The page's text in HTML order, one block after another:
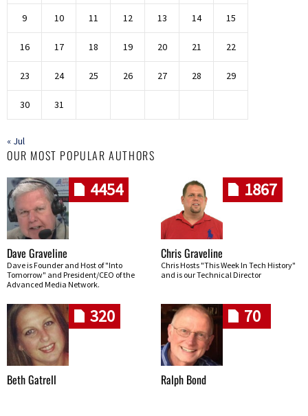
9 10 11 12 13 14 15
16 17 18 19 20 21 22
23 24 25 26 27 28 29
30 31
« Jul
OUR MOST POPULAR AUTHORS
4454
Dave Graveline
Dave is Founder and Host of "Into
Tomorrow" and President/CEO of the
Advanced Media Network.
1867
Chris Graveline
Chris Hosts "This Week In Tech History"
and is our Technical Director
320
Beth Gatrell
70
Ralph Bond